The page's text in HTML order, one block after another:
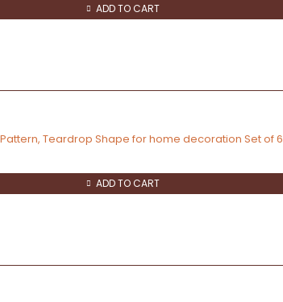
ADD TO CART
Teardrop Shape for home decoration Set of 6
ADD TO CART